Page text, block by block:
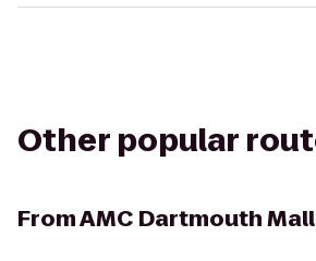
Other popular
FromAMC Dartmouth Mall